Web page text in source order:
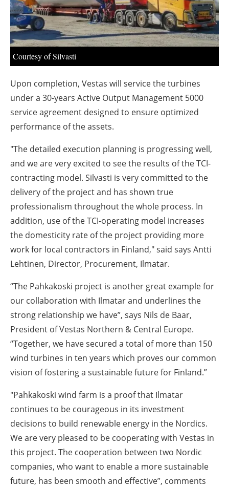
Courtesy of Silvasti
Upon completion, Vestas will service the turbines
under a 30-years Active Output Management 5000
service agreement designed to ensure optimized
performance of the assets.
"The detailed execution planning is progressing well,
and we are very excited to see the results of the TCI-
contracting model. Silvasti is very committed to the
delivery of the project and has shown true
professionalism throughout the whole process. In
addition, use of the TCI-operating model increases
the domesticity rate of the project providing more
work for local contractors in Finland," said says Antti
Lehtinen, Director, Procurement, Ilmatar.
“The Pahkakoski project is another great example for
our collaboration with Ilmatar and underlines the
strong relationship we have”, says Nils de Baar,
President of Vestas Northern & Central Europe.
“Together, we have secured a total of more than 150
wind turbines in ten years which proves our common
vision of fostering a sustainable future for Finland.”
"Pahkakoski wind farm is a proof that Ilmatar
continues to be courageous in its investment
decisions to build renewable energy in the Nordics.
We are very pleased to be cooperating with Vestas in
this project. The cooperation between two Nordic
companies, who want to enable a more sustainable
future, has been smooth and effective”, comments